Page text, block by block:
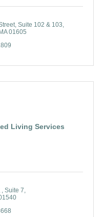
Suite 102 & 103
MA 01605
Living Services
Suite 7